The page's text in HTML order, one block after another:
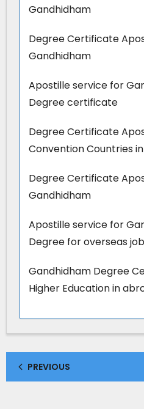
Gandhidham
Degree Certificate
Gandhidham
Apostille service for
Degree certificate
Degree Certificate
Convention Countries
Degree Certificate
Gandhidham
Apostille service for
Degree for overseas job
Gandhidham Degree
Higher Education in
PREVIOUS